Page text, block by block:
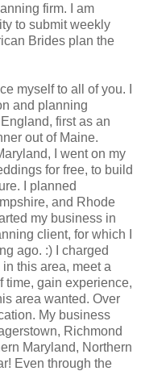
firm. I am
to submit weekly
Brides plan the
myself to all of you. I
and planning
first as an
out of Maine.
I went on my
for free, to build
I planned
and Rhode
my business in
client, for which I
ago. :) I charged
this area, meet a
time, gain experience,
area wanted. Over
My business
Richmond
Maryland, Northern
Even through the